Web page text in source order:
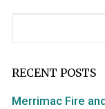
RECENT POSTS
Merrimac Fire